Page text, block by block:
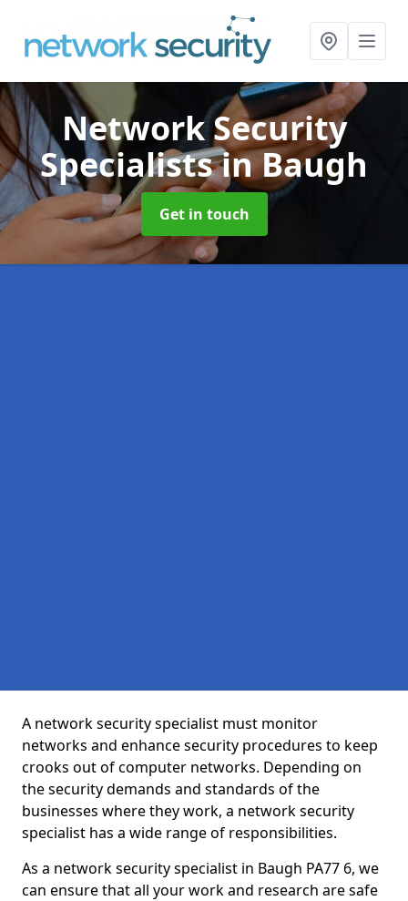
Network Security
Specialistsin Baugh
Get in touch
A network security specialist must monitor
networks and enhance security procedures to keep
crooks out of computer networks. Depending on
the security demands and standards of the
businesses where they work, a network security
specialist has a wide range of responsibilities.
As a network security specialist in Baugh PA77 6, we
can ensure that all your work and research are safe